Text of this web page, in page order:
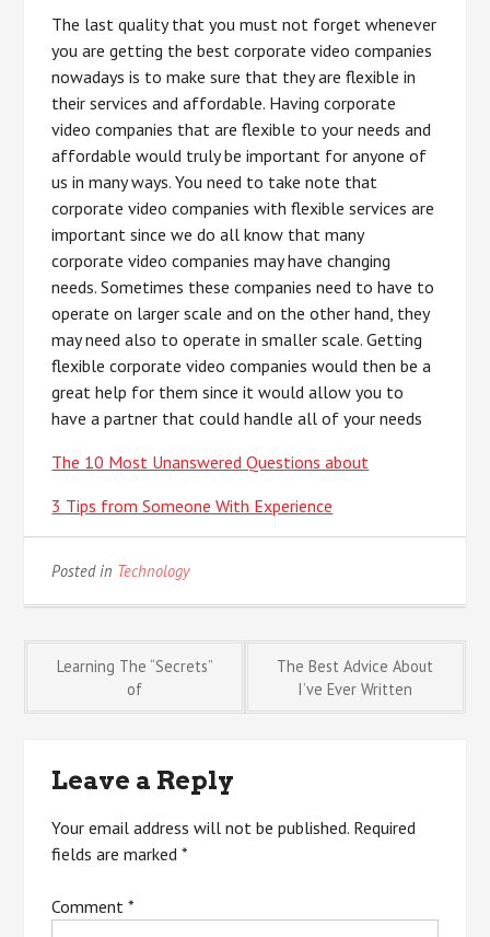
The last quality that you must not forget whenever
you are getting the best corporate video companies
nowadays is to make sure that they are flexible in
their services and affordable. Having corporate
video companies that are flexible to your needs and
affordable would truly be important for anyone of
us in many ways. You need to take note that
corporate video companies with flexible services are
important since we do all know that many
corporate video companies may have changing
needs. Sometimes these companies need to have to
operate on larger scale and on the other hand, they
may need also to operate in smaller scale. Getting
flexible corporate video companies would then be a
great help for them since it would allow you to
have a partner that could handle all of your needs
The 10 Most Unanswered Questions about
3 Tips from Someone With Experience
Posted in Technology
Post
navigation
Learning The “Secrets”
of
The Best Advice About
I’ve Ever Written
Leave a Reply
Your email address will not be published. Required
fields are marked*
Comment*